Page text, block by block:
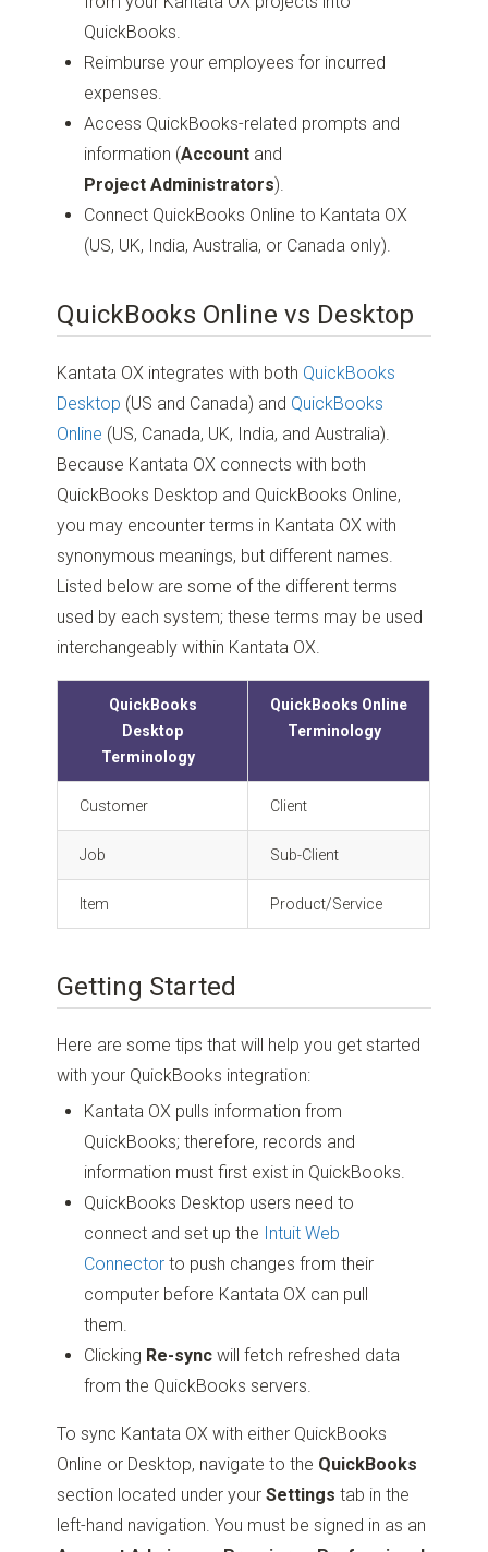
QuickBooks.
Reimburse your employees for incurred
expenses.
Access QuickBooks-related prompts and
information (Account and
Project Administrators).
Connect QuickBooks Online to Kantata OX
(US, UK, India, Australia, or Canada only).
QuickBooks Online vs Desktop
Kantata OX integrates with both QuickBooks
Desktop (US and Canada) and QuickBooks
Online (US, Canada, UK, India, and Australia).
Because Kantata OX connects with both
QuickBooks Desktop and QuickBooks Online,
you may encounter terms in Kantata OX with
synonymous meanings, but different names.
Listed below are some of the different terms
used by each system; these terms may be used
interchangeably within Kantata OX.
QuickBooks
Desktop
Terminology
QuickBooks Online
Terminology
Customer Client
Job Sub-Client
Item Product/Service
Getting Started
Here are some tips that will help you get started
with your QuickBooks integration:
Kantata OX pulls information from
QuickBooks; therefore, records and
information must first exist in QuickBooks.
QuickBooks Desktop users need to
connect and set up the Intuit Web
Connector to push changes from their
computer before Kantata OX can pull
them.
Clicking Re-sync will fetch refreshed data
from the QuickBooks servers.
To sync Kantata OX with either QuickBooks
Online or Desktop, navigate to the QuickBooks
section located under yourSettings tab in the
left-hand navigation. You must be signed in as an